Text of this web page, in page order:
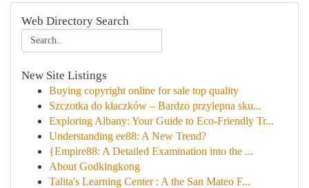
Web Directory Search
New Site Listings
Buying copyright online for sale top quality
Szczotka do kłaczków – Bardzo przylepna sku...
Exploring Albany: Your Guide to Eco-Friendly Tr...
Understanding ee88: A New Trend?
{Empire88: A Detailed Examination into the ...
About Godkingkong
Talita's Learning Center : A the San Mateo F...